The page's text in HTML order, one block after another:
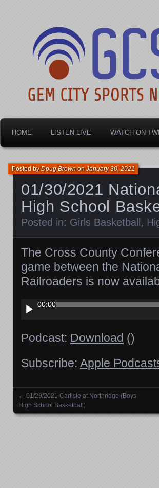
Gem City
HOME LISTEN LIVE WATCH ON
01/30/2021
High School
Posted byDoug BrownonJanuary 30, 2021
Posted in: Girls Basketball ,
The Cross County
game between the
Railroaders is now
Audio
Player
00:00
Podcast: Download ()
Subscribe: Apple
Posts navigation
← 01/29/2021 Carlisle at Northridge (Boys
High School Basketball)